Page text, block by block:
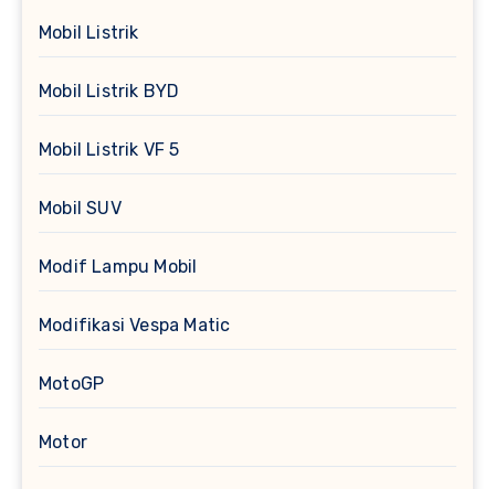
Mobil Listrik
Mobil Listrik BYD
Mobil Listrik VF 5
Mobil SUV
Modif Lampu Mobil
Modifikasi Vespa Matic
MotoGP
Motor